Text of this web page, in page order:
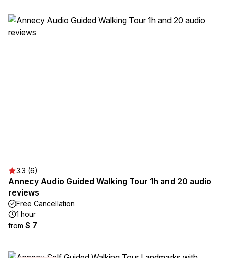
3.3 (6)
Annecy Audio Guided Walking Tour 1h and 20 audio
reviews
Free Cancellation
1 hour
from $ 7